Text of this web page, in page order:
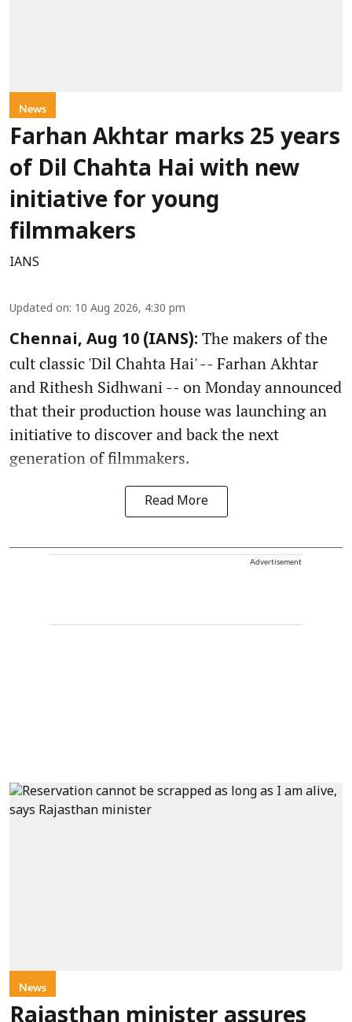
News
Farhan Akhtar marks 25 years
of Dil Chahta Hai with new
initiative for young
filmmakers
IANS
Updated on: 10 Aug 2026, 4:30 pm
Chennai, Aug 10 (IANS): The makers of the
cult classic 'Dil Chahta Hai' -- Farhan Akhtar
and Rithesh Sidhwani -- on Monday announced
that their production house was launching an
initiative to discover and back the next
generation of filmmakers.
Read More
Advertisement
News